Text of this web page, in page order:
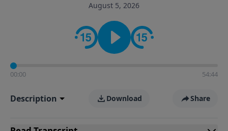
August 5, 2026
00:00 54:44
Description Download Share